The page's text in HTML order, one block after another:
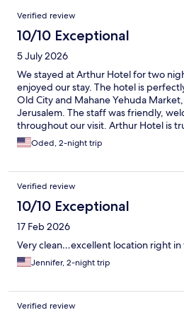
Reviews
Verified review
10/10 Exceptional
5 July 2026
We stayed at Arthur Hotel for two
enjoyed our stay. The hotel is
Old City and Mahane Yehuda
Jerusalem. The staff was friendly,
throughout our visit. Arthur Hotel is
Jerusalem.
Oded, 2-night trip
Verified review
10/10 Exceptional
17 Feb 2026
Very clean…excellent location right
Jennifer, 2-night trip
Verified review